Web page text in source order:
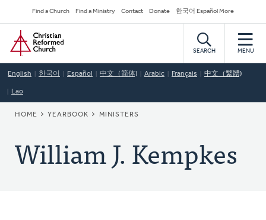
to
main
content
Secondary
Navigation
Find a Church Find a Ministry Contact Donate 한국어 Español More
Home
SEARCH MENU
English 한국어 Español 中文（简体) Arabic Français 中文（繁體)
Lao
BREADCRUMB
HOME YEARBOOK MINISTERS
William J. Kempkes